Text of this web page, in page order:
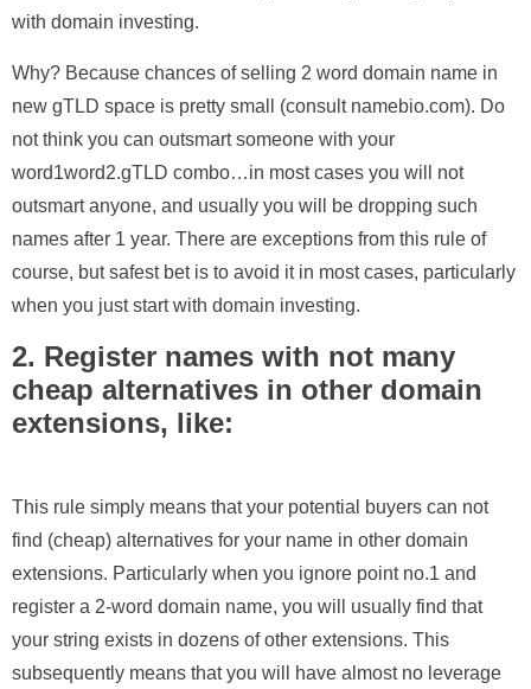
with domain investing.
Why? Because chances of selling 2 word domain name in
new gTLD space is pretty small (consult namebio.com). Do
not think you can outsmart someone with your
word1word2.gTLD combo…in most cases you will not
outsmart anyone, and usually you will be dropping such
names after 1 year. There are exceptions from this rule of
course, but safest bet is to avoid it in most cases, particularly
when you just start with domain investing.
2. Register names with not many
cheap alternatives in other domain
extensions, like:
This rule simply means that your potential buyers can not
find (cheap) alternatives for your name in other domain
extensions. Particularly when you ignore point no.1 and
register a 2-word domain name, you will usually find that
your string exists in dozens of other extensions. This
subsequently means that you will have almost no leverage